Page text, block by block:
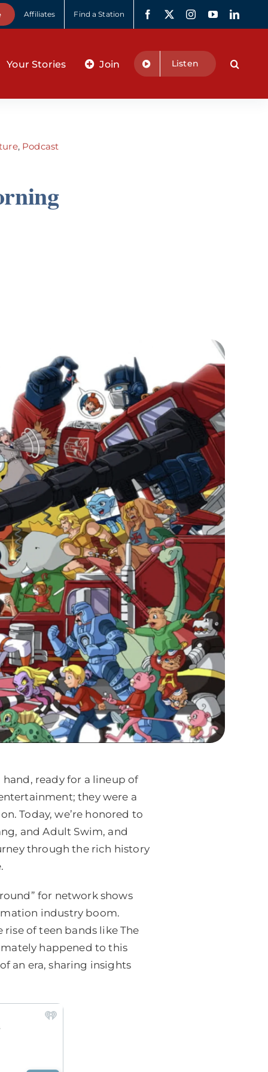
Affiliates Find a Station
Your Stories Join Listen
, Podcast
ready for a lineup of
they were a
Today, we’re honored to
and Adult Swim, and
through the rich history
for network shows
industry boom.
of teen bands like The
happened to this
an era, sharing insights